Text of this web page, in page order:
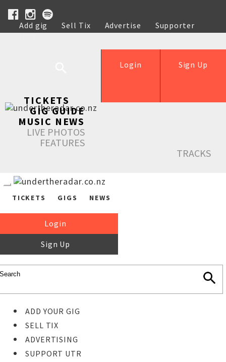
Add gig Sell Tix Advertise
Supporter
Help
Sign Up
Login
TICKETS
GIG GUIDE
MUSIC NEWS
LIVE PHOTOS
FEATURES
TRACKS
TICKETS GIGS NEWS
Login
Sign Up
ADD YOUR GIG
SELL TIX
ADVERTISING
SUPPORT UTR